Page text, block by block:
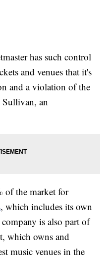
has such control
and venues that it's
and a violation of the
Sullivan, an
of the market for
, which includes its own
is also part of
which owns and
music venues in the